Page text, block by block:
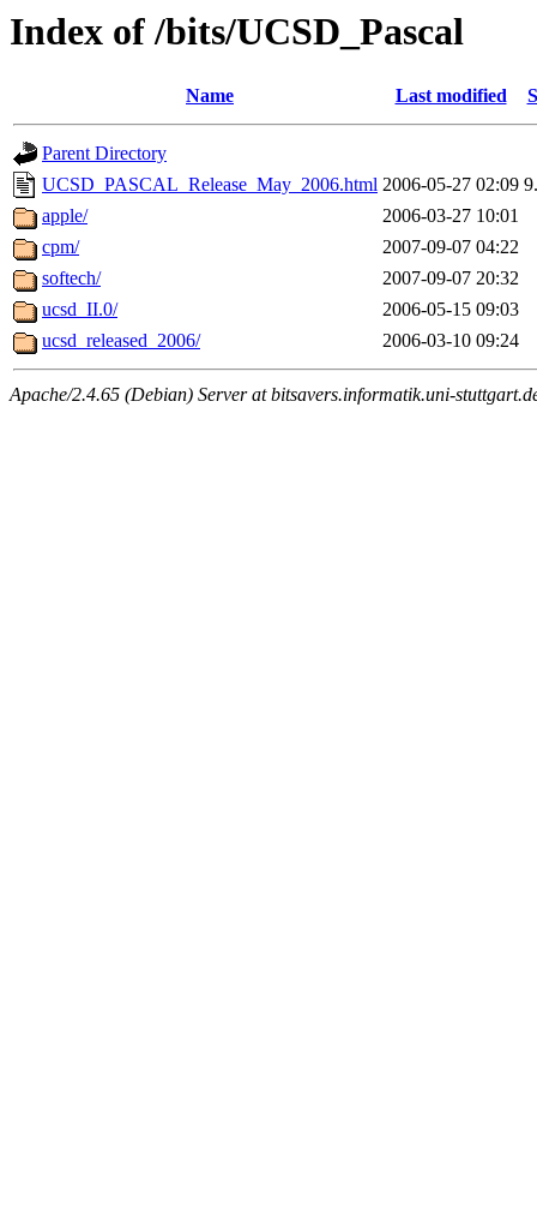
Index of /bits/UCSD_Pascal
Name Last modified
Parent Directory
UCSD_PASCAL_Release_May_2006.html 2006-05-27 02:09
apple/
2006-03-27 10:01
cpm/
2007-09-07 04:22
softech/
2007-09-07 20:32
ucsd_II.0/
2006-05-15 09:03
ucsd_released_2006/
2006-03-10 09:24
Apache/2.4.65 (Debian) Server at bitsavers.informatik.uni-